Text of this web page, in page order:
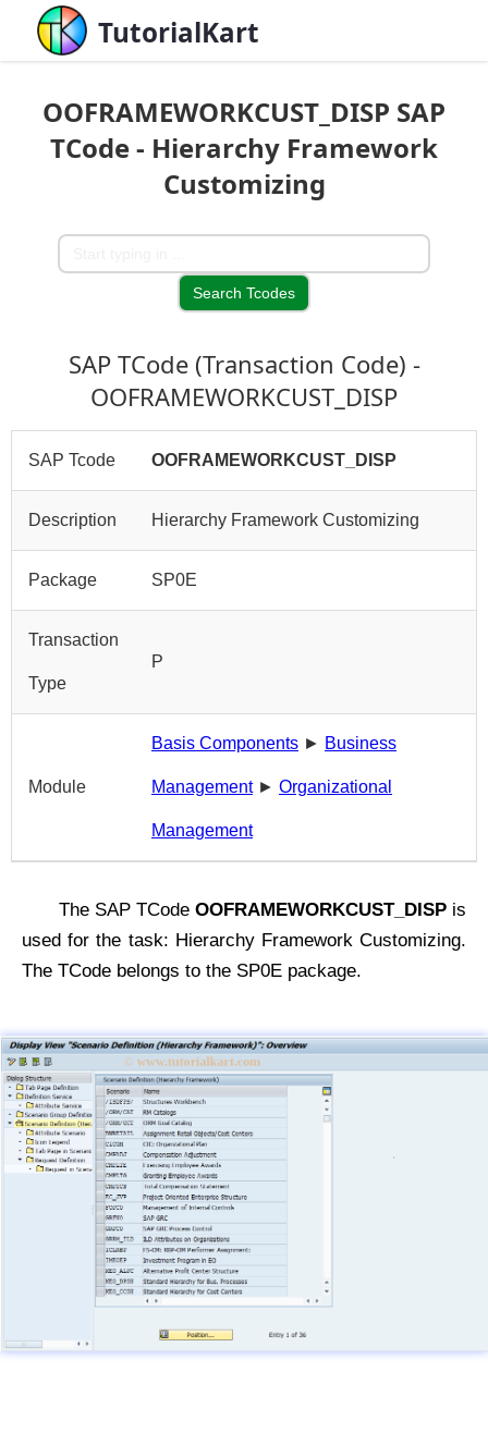
TutorialKart
OOFRAMEWORKCUST_DISP SAP
TCode - Hierarchy Framework
Customizing
SAP TCode (Transaction Code) -
OOFRAMEWORKCUST_DISP
SAP Tcode OOFRAMEWORKCUST_DISP
Description Hierarchy Framework Customizing
Package SP0E
Transaction
Type
P
Module
Basis Components ► Business
Management► Organizational
Management
The SAP TCode OOFRAMEWORKCUST_DISP is
used for the task: Hierarchy Framework Customizing.
The TCode belongs to the SP0E package.